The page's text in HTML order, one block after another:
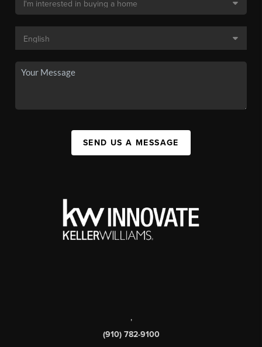
SEND US A MESSAGE
,
(910) 782-9100